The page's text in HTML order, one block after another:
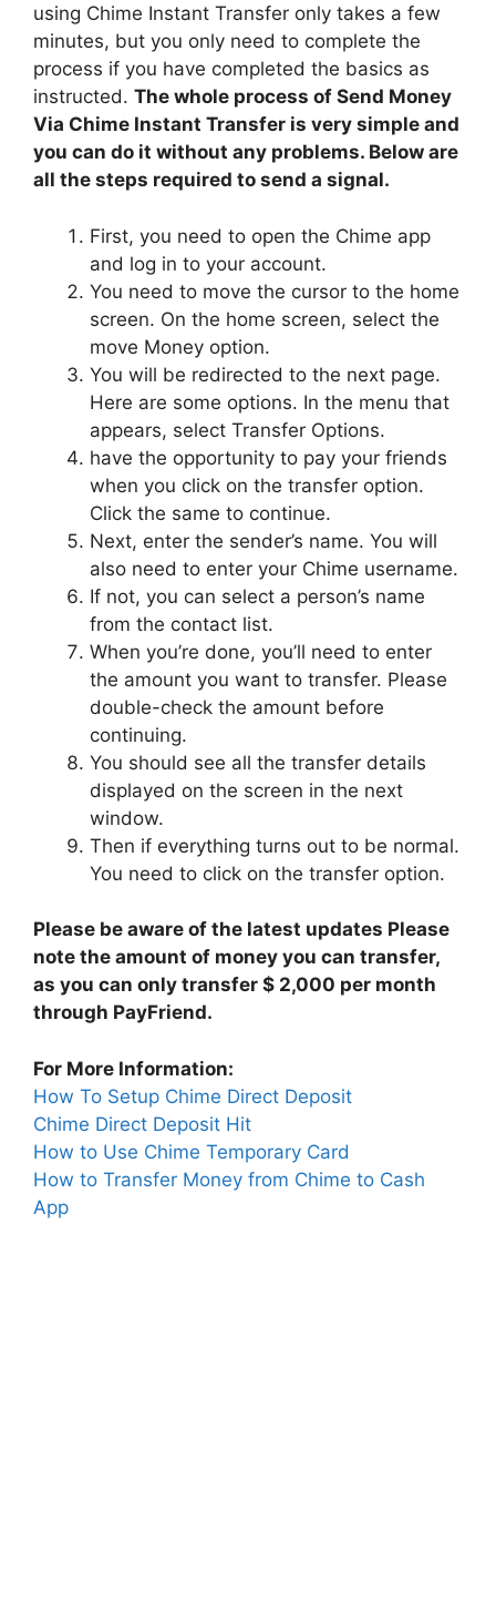
using Chime Instant Transfer only takes a few
minutes, but you only need to complete the
process if you have completed the basics as
instructed. The whole process of Send Money
Via Chime Instant Transfer is very simple and
you can do it without any problems. Below are
all the steps required to send a signal.
First, you need to open the Chime app
and log in to your account.
You need to move the cursor to the home
screen. On the home screen, select the
move Money option.
You will be redirected to the next page.
Here are some options. In the menu that
appears, select Transfer Options.
have the opportunity to pay your friends
when you click on the transfer option.
Click the same to continue.
Next, enter the sender’s name. You will
also need to enter your Chime username.
If not, you can select a person’s name
from the contact list.
When you’re done, you’ll need to enter
the amount you want to transfer. Please
double-check the amount before
continuing.
You should see all the transfer details
displayed on the screen in the next
window.
Then if everything turns out to be normal.
You need to click on the transfer option.
Please be aware of the latest updates Please
note the amount of money you can transfer,
as you can only transfer $ 2,000 per month
through PayFriend.
For More Information:
How To Setup Chime Direct Deposit
Chime Direct Deposit Hit
How to Use Chime Temporary Card
How to Transfer Money from Chime to Cash
App